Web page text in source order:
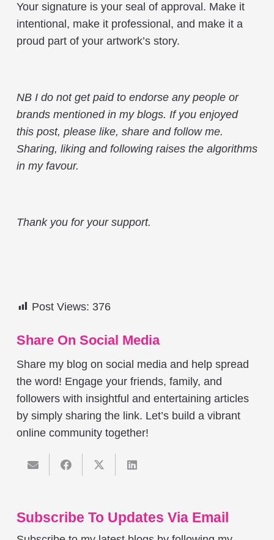
Your signature is your seal of approval. Make it
intentional, make it professional, and make it a
proud part of your artwork’s story.
NB I do not get paid to endorse any people or
brands mentioned in my blogs. If you enjoyed
this post, please like, share and follow me.
Sharing, liking and following raises the algorithms
in my favour.
Thank you for your support.
Post Views: 376
Share On Social Media
Share my blog on social media and help spread
the word! Engage your friends, family, and
followers with insightful and entertaining articles
by simply sharing the link. Let’s build a vibrant
online community together!
Subscribe To Updates Via Email